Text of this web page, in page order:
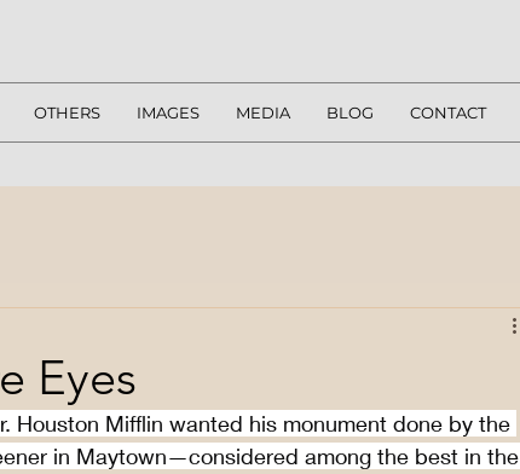
OTHERS IMAGES MEDIA BLOG CONTACT
Eyes
Houston Mifflin wanted his monument done by the
in Maytown—considered among the best in the